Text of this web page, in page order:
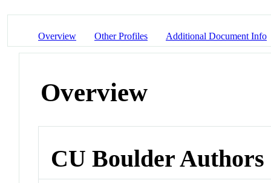
Overview Other Profiles Additional Document Info
Overview
CU Boulder Authors